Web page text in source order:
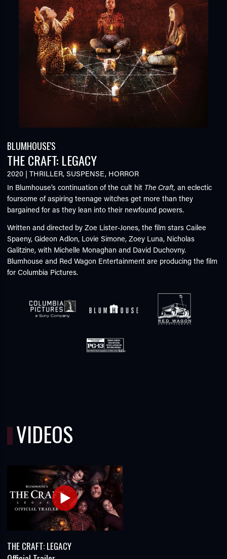
BLUMHOUSE'S
THE CRAFT: LEGACY
2020 |THRILLER,SUSPENSE, HORROR
In Blumhouse’s continuation of the cult hit The Craft, an eclectic
foursome of aspiring teenage witches get more than they
bargained for as they lean into their newfound powers.
Written and directed by Zoe Lister-Jones, the film stars Cailee
Spaeny, Gideon Adlon, Lovie Simone, Zoey Luna, Nicholas
Galitzine, with Michelle Monaghan and David Duchovny.
Blumhouse and Red Wagon Entertainment are producing the film
for Columbia Pictures.
VIDEOS
THE CRAFT: LEGACY